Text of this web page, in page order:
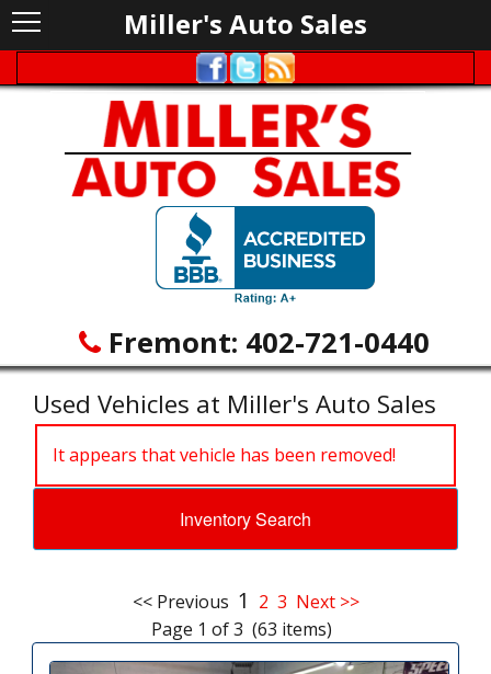
Fremont: 402-721-0440
Miller's Auto Sales
Used Vehicles at Miller's Auto Sales
It appears that vehicle has been removed!
Inventory Search
<< Previous 1 2 3 Next >>
Page 1 of 3 (63 items)